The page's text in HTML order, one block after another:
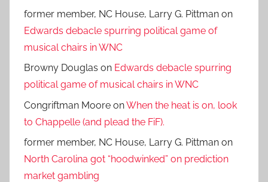
former member, NC House, Larry G. Pittman on
Edwards debacle spurring political game of
musical chairs in WNC
Browny Douglas on Edwards debacle spurring
political game of musical chairs in WNC
Congriftman Moore onWhen the heat is on, look
to Chappelle (and plead the FiF).
former member, NC House, Larry G. Pittman on
North Carolina got “hoodwinked” on prediction
market gambling